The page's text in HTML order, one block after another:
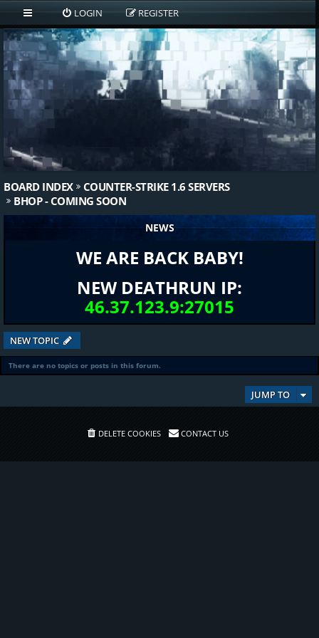
LOGIN REGISTER
BOARD INDEX
COUNTER-STRIKE 1.6 SERVERS
BHOP - COMING SOON
NEWS
WE ARE BACK BABY!
NEW DEATHRUN IP:
46.37.123.9:27015
NEW TOPIC
There are no topics or posts in this forum.
JUMP TO
DELETE COOKIES CONTACT US